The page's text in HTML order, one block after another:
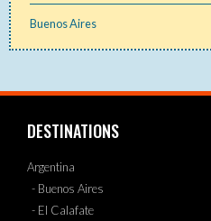
Buenos Aires
DESTINATIONS
Argentina
- Buenos Aires
- El Calafate